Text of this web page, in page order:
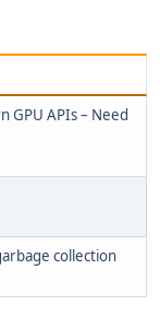
GPU APIs – Need
collection